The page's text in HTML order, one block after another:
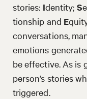
stories: Identity; S
tionship and E
conversations,
emotions
be effective. As is
person’s stories
triggered.